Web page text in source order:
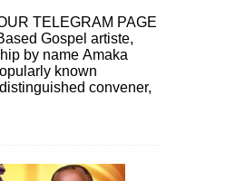
TELEGRAM PAGE
Gospel artiste,
by name Amaka
known
convener,